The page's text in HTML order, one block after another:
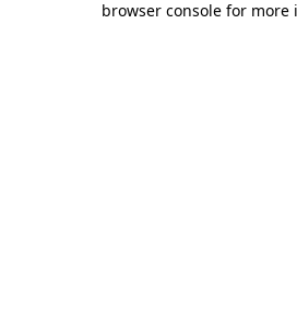
browser console for more